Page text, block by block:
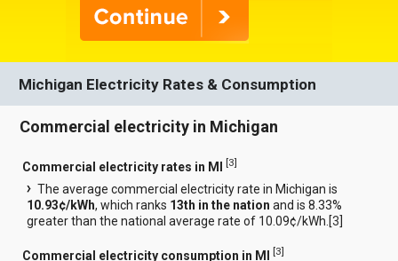
Michigan Electricity Rates & Consumption
Commercial electricity in Michigan
Commercial electricity rates in MI [3]
The average commercial electricity rate in Michigan is
10.93¢/kWh, which ranks 13th in the nation and is 8.33%
greater than the national average rate of 10.09¢/kWh.[3
Commercial electricity consumption in MI [3]